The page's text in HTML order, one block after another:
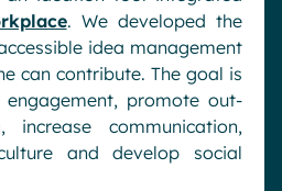
. We developed the
idea management
can contribute. The goal is
promote out-
increase communication,
and develop social